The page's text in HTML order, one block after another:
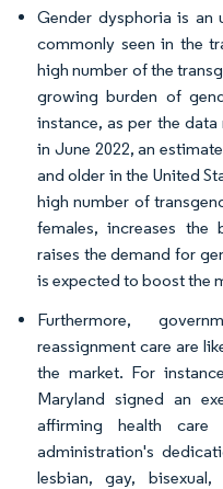
Gender dysphoria is an
commonly seen in the
high number of the
growing burden of
instance, as per the
in June 2022, an
and older in the United
high number of
females, increases the
raises the demand for
is expected to boost the
Furthermore,
reassignment care are
the market. For
Maryland signed an
affirming health
administration's
lesbian, gay, bisexual,